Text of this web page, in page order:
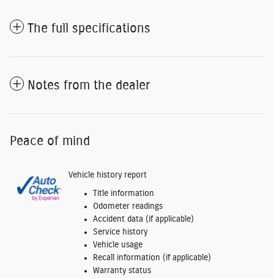
The full specifications
Notes from the dealer
Peace of mind
Vehicle history report
Title information
Odometer readings
Accident data (if applicable)
Service history
Vehicle usage
Recall information (if applicable)
Warranty status